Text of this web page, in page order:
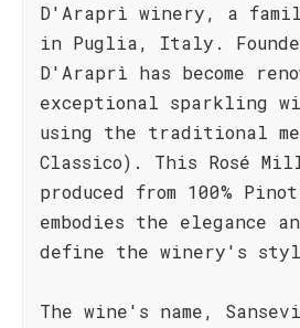
D'Araprì winery, a
in Puglia, Italy.
D'Araprì has become
exceptional sparkling
using the traditional
Classico). This Rosé
produced from 100%
embodies the elegance
define the winery's
The wine's name,